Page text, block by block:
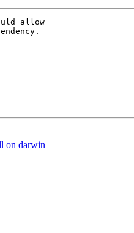
allow
on darwin